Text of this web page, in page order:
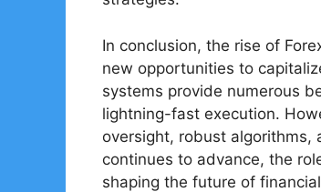
In conclusion, the rise of
new opportunities to
systems provide numerous
lightning-fast execution.
oversight, robust algorithms,
continues to advance, the
shaping the future of